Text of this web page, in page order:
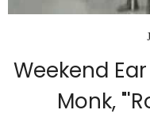
Weekend
Monk,